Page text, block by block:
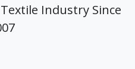
Industry Since